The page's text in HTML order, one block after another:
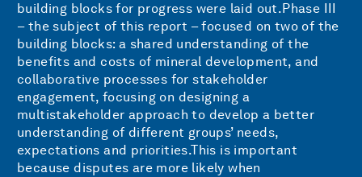
building blocks for progress were laid out.Phase III
– the subject of this report – focused on two of the
building blocks: a shared understanding of the
benefits and costs of mineral development, and
collaborative processes for stakeholder
engagement, focusing on designing a
multistakeholder approach to develop a better
understanding of different groups’ needs,
expectations and priorities.This is important
because disputes are more likely when